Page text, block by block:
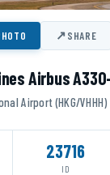
↗SHARE
Airbus
Airport (HKG/
23716
ID